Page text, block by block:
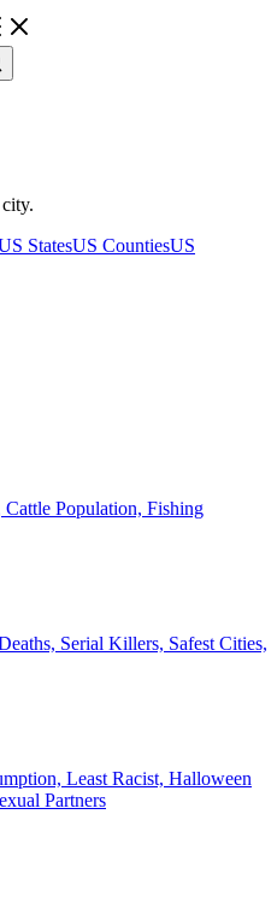
StatesUS CountiesUS
Cattle Population, Fishing
Serial Killers, Safest Cities,
Least Racist, Halloween
Partners